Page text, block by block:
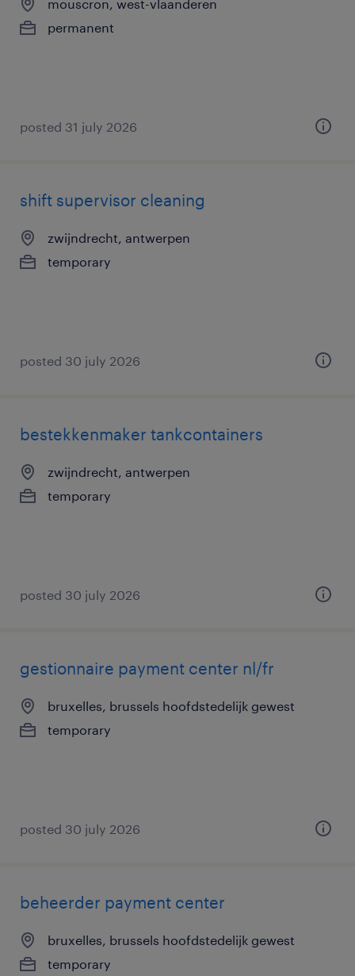
mouscron, west-vlaanderen
permanent
posted 31 july 2026
shift supervisor cleaning
zwijndrecht, antwerpen
temporary
posted 30 july 2026
bestekkenmaker tankcontainers
zwijndrecht, antwerpen
temporary
posted 30 july 2026
gestionnaire payment center nl/fr
bruxelles, brussels hoofdstedelijk gewest
temporary
posted 30 july 2026
beheerder payment center
bruxelles, brussels hoofdstedelijk gewest
temporary